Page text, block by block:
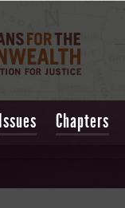
Issues Chapters